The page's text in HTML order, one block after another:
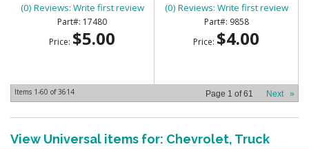
(0) Reviews: Write first review
17480
Price: $5.00
(0) Reviews: Write first review
9858
Price: $4.00
Items 1-60 of3614 Page 1 of61 Next »
View Universal items for: Chevrolet, Truck